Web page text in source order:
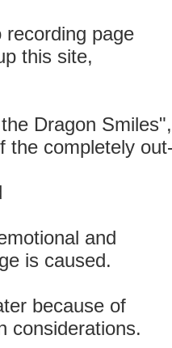
recording page
this site,
Dragon Smiles",
the completely
and
is caused.
because of
considerations.